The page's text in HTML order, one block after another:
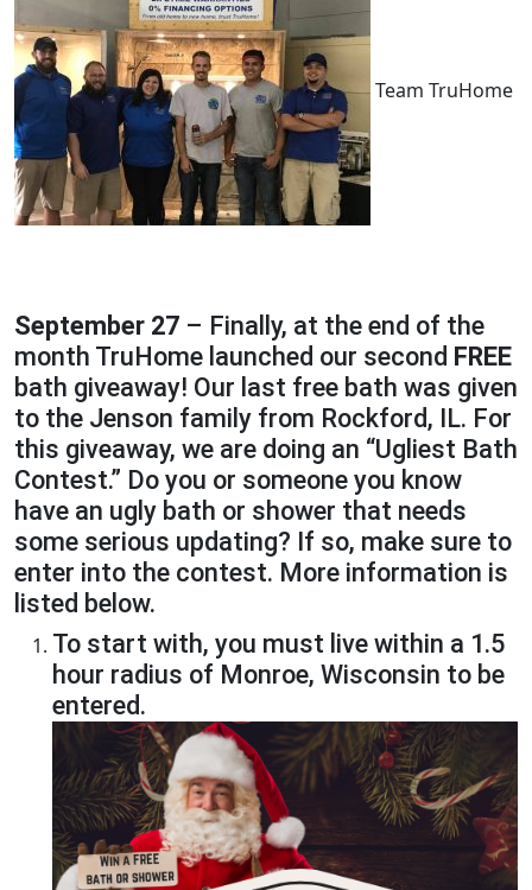
Team TruHome
September 27 – Finally, at the end of the
month TruHome launched our second FREE
bath giveaway! Our last free bath was given
to the Jenson family from Rockford, IL. For
this giveaway, we are doing an “Ugliest Bath
Contest.” Do you or someone you know
have an ugly bath or shower that needs
some serious updating? If so, make sure to
enter into the contest. More information is
listed below.
To start with, you must live within a 1.5
hour radius of Monroe, Wisconsin to be
entered.